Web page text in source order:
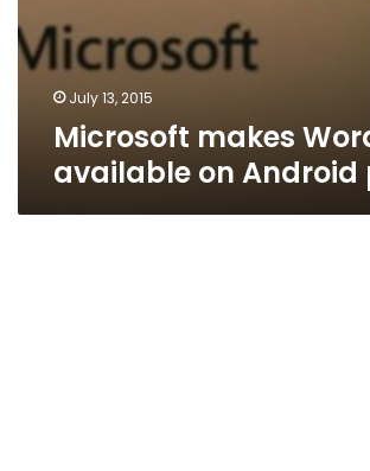
July 13, 2015
Microsoft makes
available on Android